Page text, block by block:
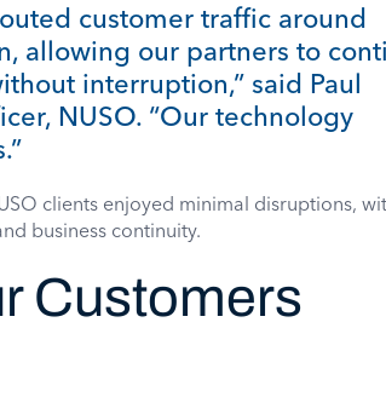
customer traffic around
allowing our partners to
interruption,” said Paul
NUSO. “Our technology
clients enjoyed minimal disruptions,
business continuity.
Customers